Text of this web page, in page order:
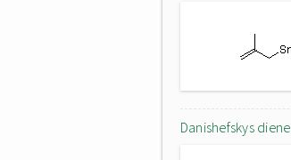
Danishefskys diene